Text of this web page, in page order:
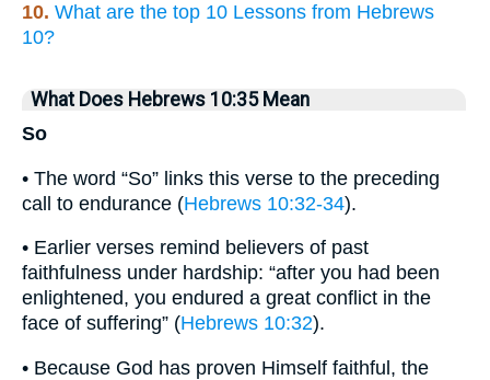
10. What are the top 10 Lessons from Hebrews
10?
What Does Hebrews 10:35 Mean
So
• The word “So” links this verse to the preceding
call to endurance (Hebrews 10:32-34).
• Earlier verses remind believers of past
faithfulness under hardship: “after you had been
enlightened, you endured a great conflict in the
face of suffering” (Hebrews 10:32).
• Because God has proven Himself faithful, the